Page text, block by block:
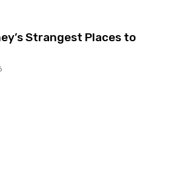
Strangest Places to